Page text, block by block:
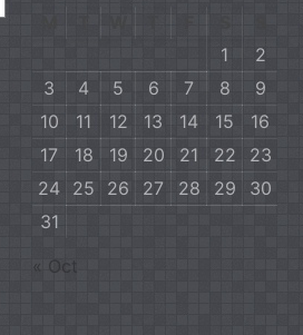
1
2
3
4 5 6 7 8
9
10
11 12 13 14 15
16
17
18 19 20 21 22
23
24 25 26 27 28 29
30
31
« Oct